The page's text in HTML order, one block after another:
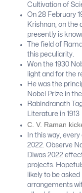
Cultivation of
On 28 February
Krishnan, on the
presently is
The field of
this peculiarity.
Won the 1930
light and for the
He was the
Nobel Prize in
Rabindranath
Literature in 1913
C. V. Raman
In this way,
2022. Observe
Diwas 2022
projects.
likely to be
arrangements